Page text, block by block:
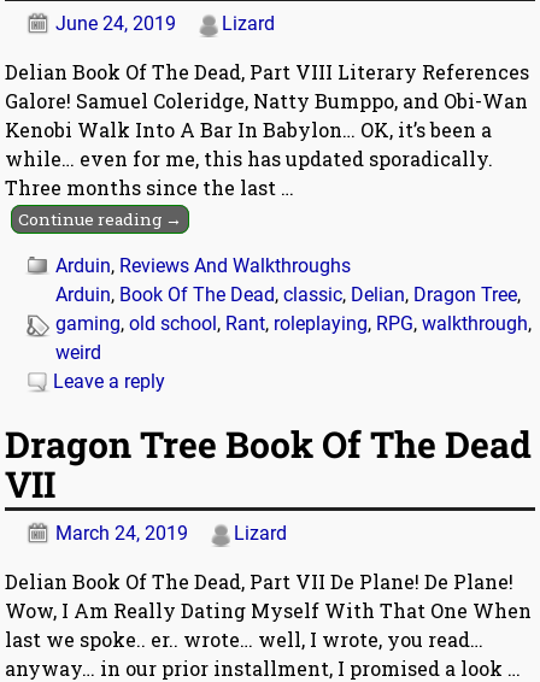
June 24, 2019 Lizard
Delian Book Of The Dead, Part VIII Literary References
Galore! Samuel Coleridge, Natty Bumppo, and Obi-Wan
Kenobi Walk Into A Bar In Babylon… OK, it’s been a
while… even for me, this has updated sporadically.
Three months since the last …
Continue reading →
Arduin, Reviews And Walkthroughs
Arduin, Book Of The Dead,classic, Delian, Dragon Tree,
gaming,old school , Rant, roleplaying, RPG,walkthrough,
weird
Leave a reply
Dragon Tree Book Of The Dead
VII
March 24, 2019 Lizard
Delian Book Of The Dead, Part VII De Plane! De Plane!
Wow, I Am Really Dating Myself With That One When
last we spoke.. er.. wrote… well, I wrote, you read…
anyway… in our prior installment, I promised a look …